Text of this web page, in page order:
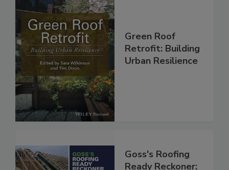
Green Roof
Retrofit: Building
Urban Resilience
Goss's Roofing
Ready Reckoner: